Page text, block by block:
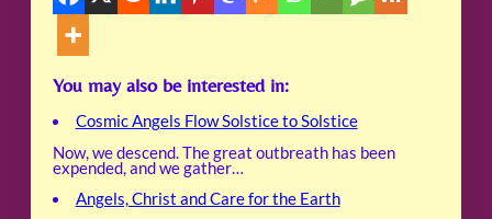
You may also be interested in:
Cosmic Angels Flow Solstice to Solstice
Now, we descend. The great outbreath has been
expended, and we gather…
Angels, Christ and Care for the Earth